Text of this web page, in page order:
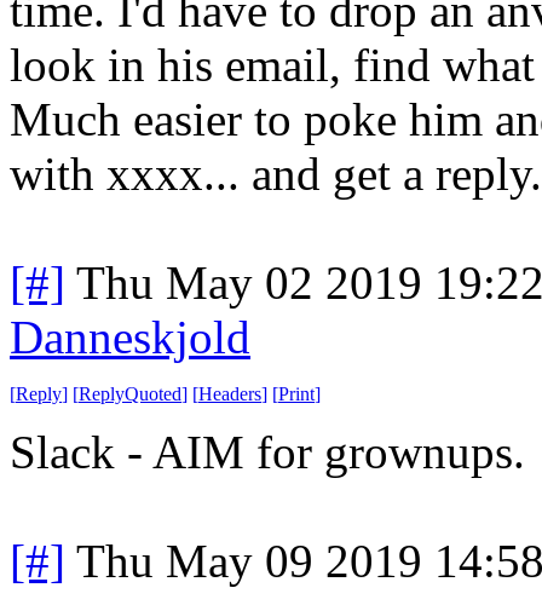
look in his email, find
Much easier to poke him
with xxxx... and get a
[#] Thu May 02 2019
Danneskjold
[Reply] [ReplyQuoted] [Headers] [Print]
Slack - AIM for grownups.
[#] Thu May 09 2019